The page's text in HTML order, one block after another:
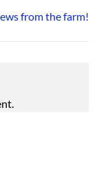
from the farm!